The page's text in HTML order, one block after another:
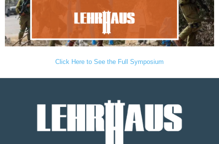
Click Here to See the Full Symposium